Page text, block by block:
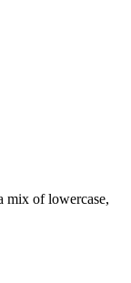
mix of lowercase,